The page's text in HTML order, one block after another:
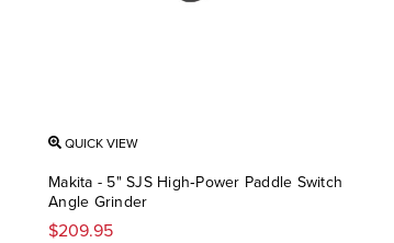
QUICK VIEW
Makita - 5" SJS High‑Power Paddle Switch
Angle Grinder
$209.95